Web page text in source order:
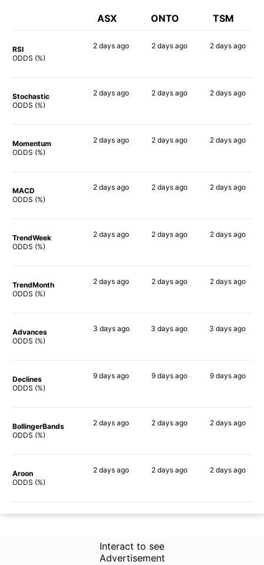
ASX ONTO TSM
RSI
ODDS (%)
2 days ago 2 daysago 2 daysago
Stochastic
ODDS (%)
2 days ago 2 daysago 2 daysago
Momentum
ODDS (%)
2 days ago 2 daysago 2 daysago
MACD
ODDS (%)
2 days ago 2 daysago 2 daysago
TrendWeek
ODDS (%)
2 days ago 2 daysago 2 daysago
TrendMonth
ODDS (%)
2 days ago 2 daysago 2 daysago
Advances
ODDS (%)
3 daysago 3 days ago 3 days ago
Declines
ODDS (%)
9 days ago 9 daysago 9 daysago
BollingerBands
ODDS (%)
2 days ago 2 daysago 2 daysago
Aroon
ODDS (%)
2 days ago 2 daysago 2 daysago
Interact to see
Advertisement